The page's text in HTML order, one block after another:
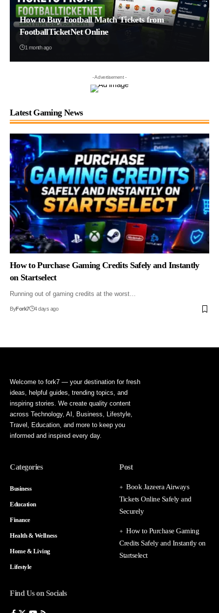
How to Buy Football Match Tickets from
FootballTicketNet Online
1 month ago
- Advertisement -
Latest Gaming News
How to Purchase Gaming Credits Safely and Instantly
on Startselect
Running out of gaming credits at the worst…
ByFork7 4 days ago
Welcome to fork7 — your destination for fresh
ideas, helpful guides, trending topics, and
inspiring stories. We create quality content
across Technology, AI, Business, Lifestyle,
Travel, Education, and more to keep you
informed and inspired every day.
Categories
Business
Education
Finance
Health & Wellness
Home & Living
Lifestyle
Post
Book Jazeera Airways
Tickets Online Safely and
Securely
How to Purchase Gaming
Credits Safely and Instantly on
Startselect
Find Us on Socials